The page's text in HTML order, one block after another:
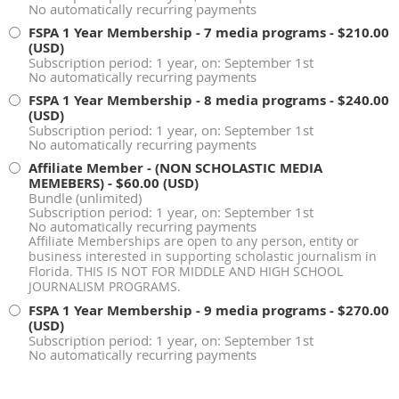
No automatically recurring payments
FSPA 1 Year Membership - 7 media programs- $210.00
(USD)
Subscription period: 1 year, on: September 1st
No automatically recurring payments
FSPA 1 Year Membership - 8 media programs- $240.00
(USD)
Subscription period: 1 year, on: September 1st
No automatically recurring payments
Affiliate Member - (NON SCHOLASTIC MEDIA
MEMEBERS)- $60.00 (USD)
Bundle (unlimited)
Subscription period: 1 year, on: September 1st
No automatically recurring payments
Affiliate Memberships are open to any person, entity or
business interested in supporting scholastic journalism in
Florida. THIS IS NOT FOR MIDDLE AND HIGH SCHOOL
JOURNALISM PROGRAMS.
FSPA 1 Year Membership - 9 media programs- $270.00
(USD)
Subscription period: 1 year, on: September 1st
No automatically recurring payments